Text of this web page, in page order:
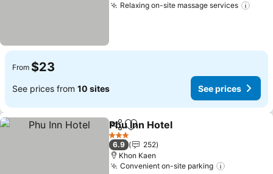
Relaxing on-site massage services
From $23
See prices from 10 sites See prices
ShareAdd to favorites
Phu Inn Hotel
3 Stars
6.9
252
Khon Kaen
Convenient on-site parking